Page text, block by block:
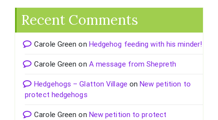
Recent Comments
Carole Green on Hedgehog feeding with his minder!
Carole Green on A message from Shepreth
Hedgehogs – Glatton Village on New petition to
protect hedgehogs
Carole Green on New petition to protect